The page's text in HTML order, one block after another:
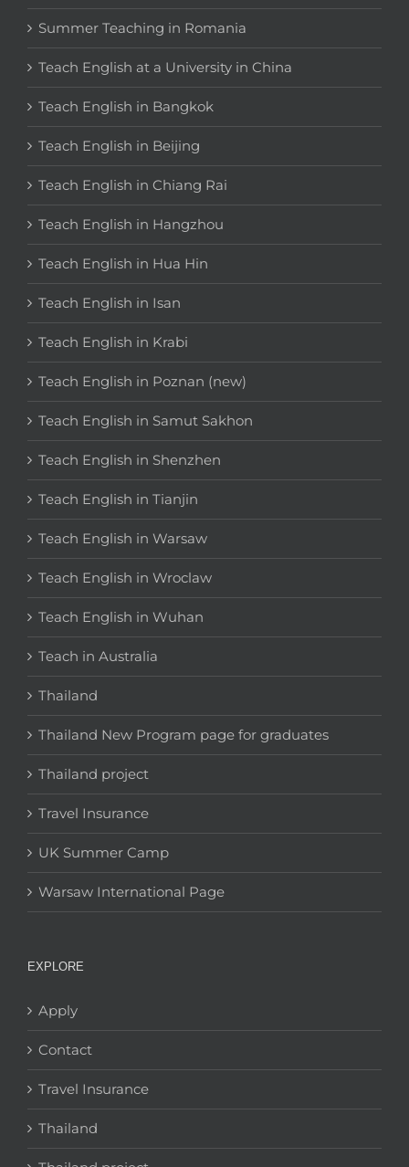
Summer Teaching in Romania
Teach English at a University in China
Teach English in Bangkok
Teach English in Beijing
Teach English in Chiang Rai
Teach English in Hangzhou
Teach English in Hua Hin
Teach English in Isan
Teach English in Krabi
Teach English in Poznan (new)
Teach English in Samut Sakhon
Teach English in Shenzhen
Teach English in Tianjin
Teach English in Warsaw
Teach English in Wroclaw
Teach English in Wuhan
Teach in Australia
Thailand
Thailand New Program page for graduates
Thailand project
Travel Insurance
UK Summer Camp
Warsaw International Page
EXPLORE
Apply
Contact
Travel Insurance
Thailand